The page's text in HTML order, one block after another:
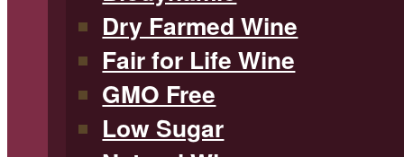
Dry Farmed Wine
Fair for Life Wine
GMO Free
Low Sugar